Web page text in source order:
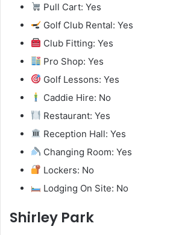
Pull Cart: Yes
Golf Club Rental: Yes
Club Fitting: Yes
Pro Shop: Yes
Golf Lessons: Yes
Caddie Hire: No
Restaurant: Yes
Reception Hall: Yes
Changing Room: Yes
Lockers: No
Lodging On Site: No
Shirley Park